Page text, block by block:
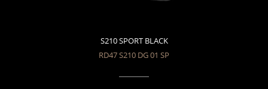
S210 SPORT BLACK
RD47 S210 DG 01 SP